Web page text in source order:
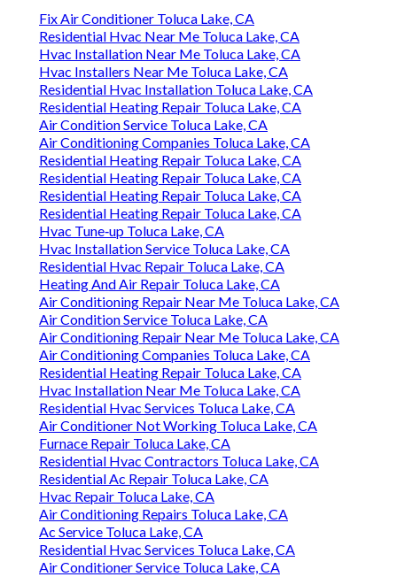
Fix Air Conditioner Toluca Lake, CA
Residential Hvac Near Me Toluca Lake, CA
Hvac Installation Near Me Toluca Lake, CA
Hvac Installers Near Me Toluca Lake, CA
Residential Hvac Installation Toluca Lake, CA
Residential Heating Repair Toluca Lake, CA
Air Condition Service Toluca Lake, CA
Air Conditioning Companies Toluca Lake, CA
Residential Heating Repair Toluca Lake, CA
Residential Heating Repair Toluca Lake, CA
Residential Heating Repair Toluca Lake, CA
Residential Heating Repair Toluca Lake, CA
Hvac Tune‑up Toluca Lake, CA
Hvac Installation Service Toluca Lake, CA
Residential Hvac Repair Toluca Lake, CA
Heating And Air Repair Toluca Lake, CA
Air Conditioning Repair Near Me Toluca Lake, CA
Air Condition Service Toluca Lake, CA
Air Conditioning Repair Near Me Toluca Lake, CA
Air Conditioning Companies Toluca Lake, CA
Residential Heating Repair Toluca Lake, CA
Hvac Installation Near Me Toluca Lake, CA
Residential Hvac Services Toluca Lake, CA
Air Conditioner Not Working Toluca Lake, CA
Furnace Repair Toluca Lake, CA
Residential Hvac Contractors Toluca Lake, CA
Residential Ac Repair Toluca Lake, CA
Hvac Repair Toluca Lake, CA
Air Conditioning Repairs Toluca Lake, CA
Ac Service Toluca Lake, CA
Residential Hvac Services Toluca Lake, CA
Air Conditioner Service Toluca Lake, CA